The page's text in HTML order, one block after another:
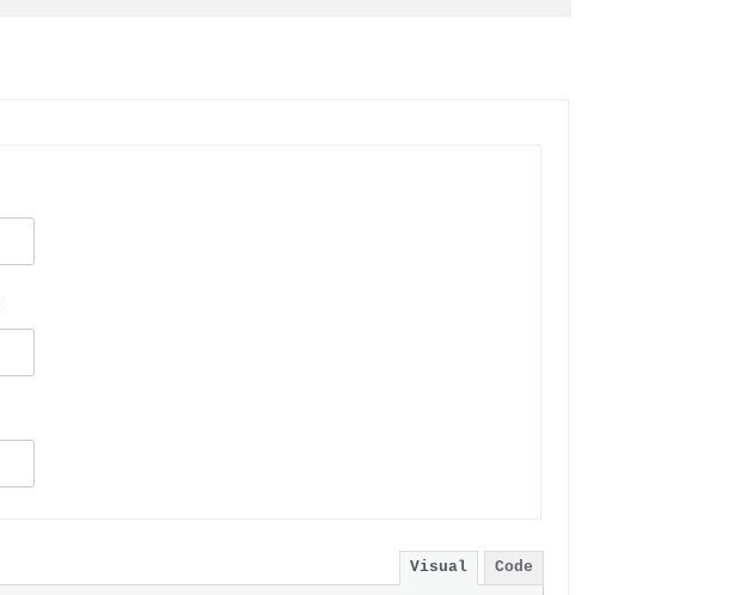
Visual Code